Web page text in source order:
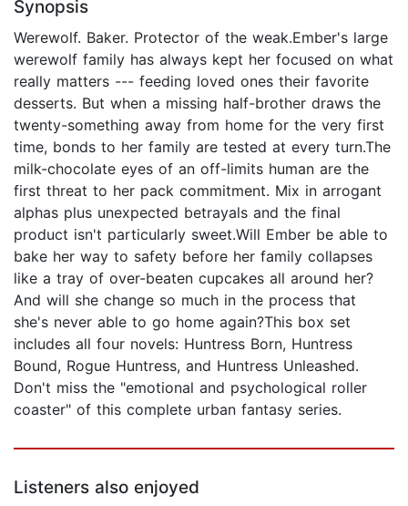
Synopsis
Werewolf. Baker. Protector of the weak.Ember's large
werewolf family has always kept her focused on what
really matters --- feeding loved ones their favorite
desserts. But when a missing half-brother draws the
twenty-something away from home for the very first
time, bonds to her family are tested at every turn.The
milk-chocolate eyes of an off-limits human are the
first threat to her pack commitment. Mix in arrogant
alphas plus unexpected betrayals and the final
product isn't particularly sweet.Will Ember be able to
bake her way to safety before her family collapses
like a tray of over-beaten cupcakes all around her?
And will she change so much in the process that
she's never able to go home again?This box set
includes all four novels: Huntress Born, Huntress
Bound, Rogue Huntress, and Huntress Unleashed.
Don't miss the "emotional and psychological roller
coaster" of this complete urban fantasy series.
Listeners also enjoyed